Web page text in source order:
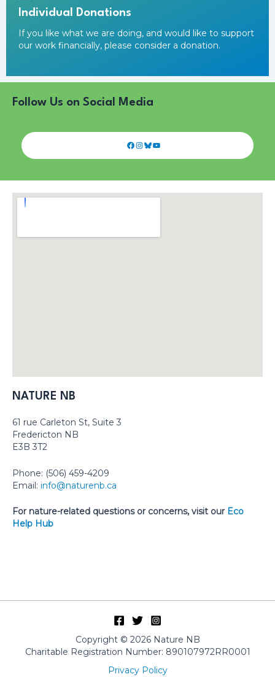
Individual Donations
If you like what we are doing, and would like to support
our work financially, please consider a donation.
Follow Us on Social Media
Facebook
Instagram
Bluesky
YouTube
NATURE NB
61 rue Carleton St, Suite 3
Fredericton NB
E3B 3T2
Phone: (506) 459-4209
Email: info@naturenb.ca
For nature-related questions or concerns, visit our Eco
Help Hub
Copyright © 2026 Nature NB
Charitable Registration Number: 890107972RR0001
Privacy Policy